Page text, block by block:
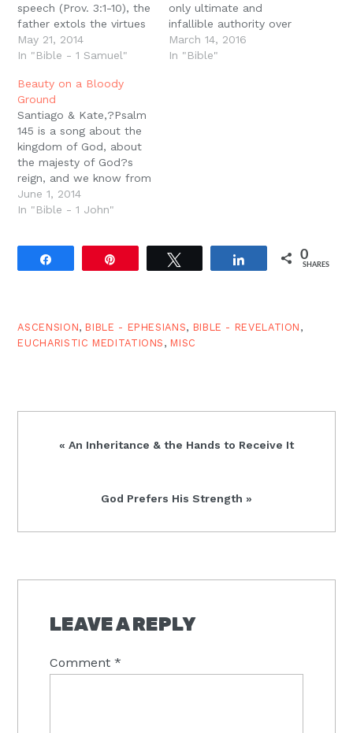
speech (Prov. 3:1-10), the
father extols the virtues
and value of
remembering and
given by the parents.
Here, however, the
father warns the son
that this wisdom and
obedience does not
come automatically, but
it comes…
May 21, 2014
In "Bible - 1 Samuel"
only ultimate and
infallible authority over
the Church and every
Christian, rests on the
March 14, 2016
In "Bible"
Beauty on a Bloody
Ground
Santiago & Kate,?Psalm
145 is a song about the
kingdom of God, about
the majesty of God?s
reign, and we know from
our vantage even more
fully what the psalmist
Jesus is the perfect
image of the invisible
June 1, 2014
In "Bible - 1 John"
Share 0
SHARES
ASCENSION, BIBLE - EPHESIANS, BIBLE - REVELATION ,
EUCHARISTIC MEDITATIONS , MISC
Previous
« An Inheritance & the Hands to Receive It
Next
God Prefers His Strength »
INTERACTIONS
LEAVE A REPLY
Comment*